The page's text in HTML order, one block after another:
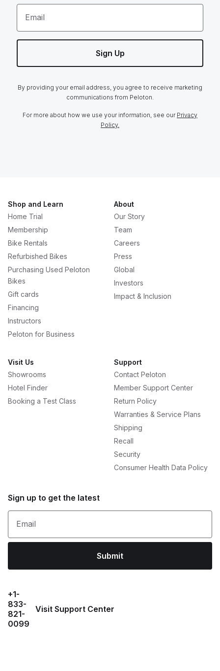
Email
Sign Up
By providing your email address, you agree to receive marketing
communications from Peloton.
For more about how we use your information, see our Privacy
Policy.
Shop and Learn
Home Trial
Membership
Bike Rentals
Refurbished Bikes
Purchasing Used Peloton
Bikes
Gift cards
Financing
Instructors
Peloton for Business
About
Our Story
Team
Careers
Press
Global
Investors
Impact & Inclusion
Visit Us
Showrooms
Hotel Finder
Booking a Test Class
Support
Contact Peloton
Member Support Center
Return Policy
Warranties & Service Plans
Shipping
Recall
Security
Consumer Health Data Policy
Sign up to get the latest
Email
Submit
+1-
833-
821-
0099
Visit Support Center